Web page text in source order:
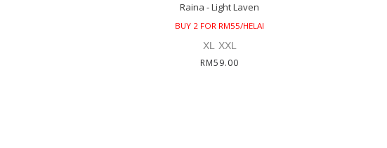
RM59.00